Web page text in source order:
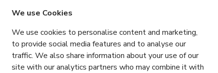
Locations
Neuhofstrasse 11
4153 Reinach
Contact
We use Cookies
We use cookies to personalise content and marketing,
to provide social media features and to analyse our
traffic. We also share information about your use of our
site with our analytics partners who may combine it with